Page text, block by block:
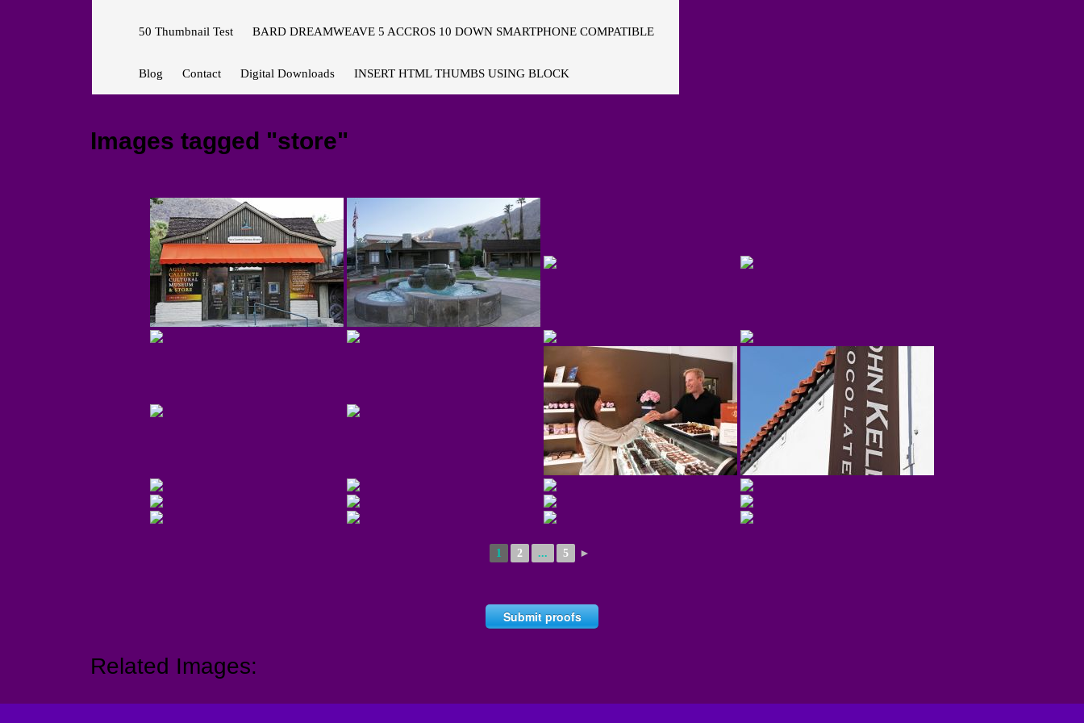
50 Thumbnail Test BARD DREAMWEAVE 5 ACCROS 10 DOWN SMARTPHONE COMPATIBLE
Blog Contact Digital Downloads INSERT HTML THUMBS USING BLOCK
Images tagged "store"
1 2 ... 5 ►
Submit proofs
Related Images: